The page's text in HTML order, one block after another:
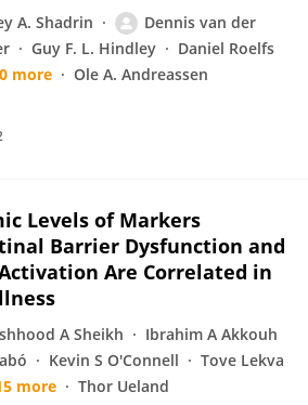
A. Shadrin
Dennis van der
Guy F. L. Hindley
Daniel Roelfs
more Ole A. Andreassen
Levels of Markers
Barrier Dysfunction and
Are Correlated in
A Sheikh
Ibrahim A Akkouh
Kevin S O'Connell
Tove Lekva
more Thor Ueland